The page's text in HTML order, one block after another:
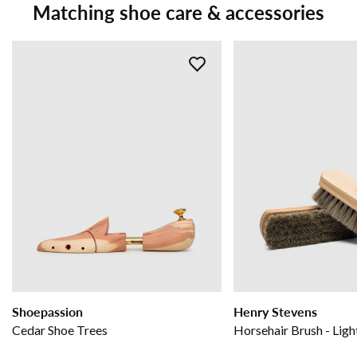
Matching shoe care & accessories
Shoepassion
Cedar Shoe Trees
Henry Stevens
Horsehair Brush -